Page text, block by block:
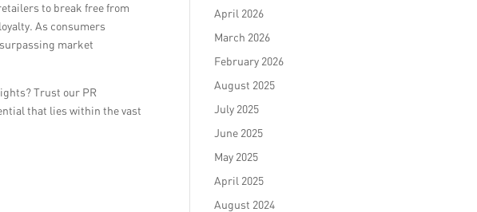
to break free from
As consumers
market
Trust our PR
that lies within the vast
April 2026
March 2026
February 2026
August 2025
July 2025
June 2025
May 2025
April 2025
August 2024